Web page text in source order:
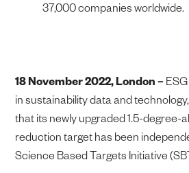
37,000 companies worldwide.
18 November 2022, London –
in sustainability data and
that its newly upgraded 1.5-degree-
reduction target has been
Science Based Targets Initiative